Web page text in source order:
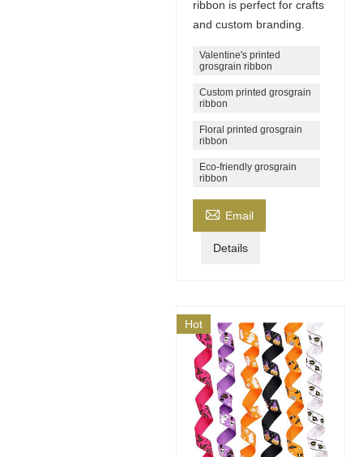
ribbon is perfect for crafts
and custom branding.
Valentine's printed
grosgrain ribbon
Custom printed grosgrain
ribbon
Floral printed grosgrain
ribbon
Eco-friendly grosgrain
ribbon
 Email
Details
Hot